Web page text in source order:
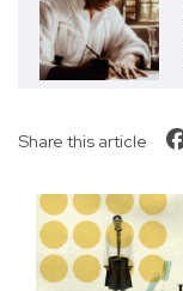
Share this article